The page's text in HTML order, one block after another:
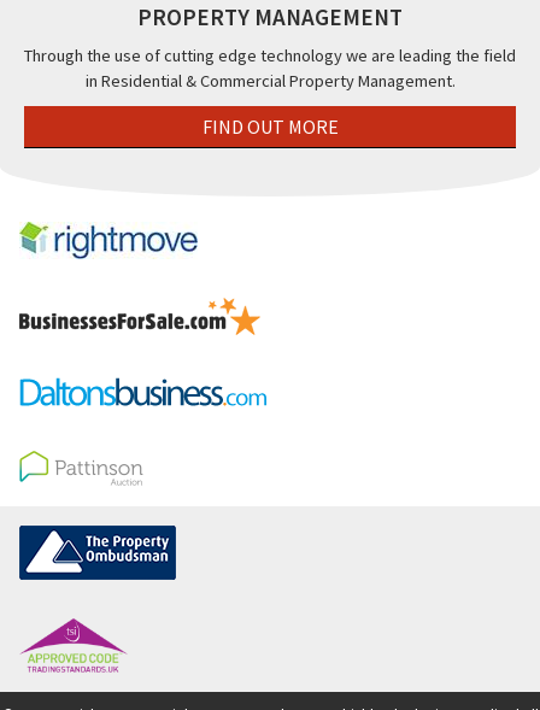
PROPERTY MANAGEMENT
Through the use of cutting edge technology we are leading the field
in Residential & Commercial Property Management.
FIND OUT MORE